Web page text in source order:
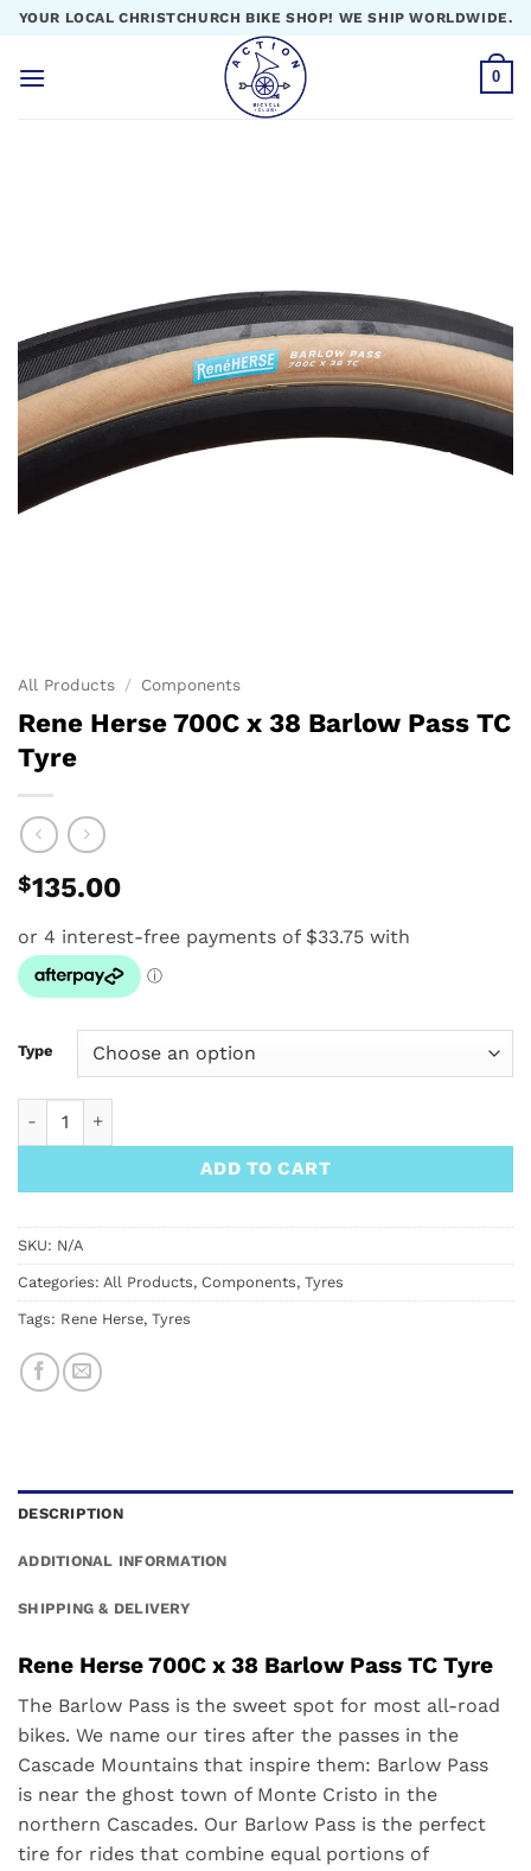
Skip
content
YOUR LOCAL CHRISTCHURCH BIKE SHOP! WE SHIP WORLDWIDE.
0
All Products / Components
Rene Herse 700C x 38 Barlow Pass TC
Tyre
$135.00
Type
ADD TO CART
SKU: N/A
Categories: All Products, Components, Tyres
Tags: Rene Herse, Tyres
DESCRIPTION
ADDITIONAL INFORMATION
SHIPPING & DELIVERY
Rene Herse 700C x 38 Barlow Pass TC Tyre
The Barlow Pass is the sweet spot for most all-road
bikes. We name our tires after the passes in the
Cascade Mountains that inspire them: Barlow Pass
is near the ghost town of Monte Cristo in the
northern Cascades. Our Barlow Pass is the perfect
tire for rides that combine equal portions of